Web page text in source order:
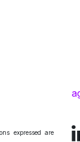
expressed are